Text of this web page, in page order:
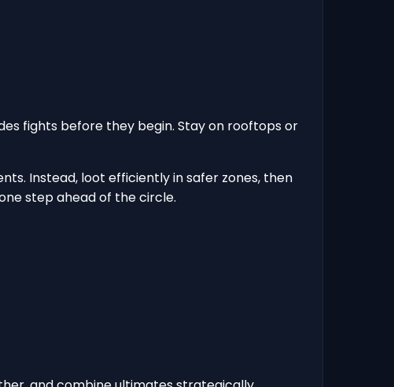
fights before they begin. Stay on rooftops or
Instead, loot efficiently in safer zones, then
step ahead of the circle.